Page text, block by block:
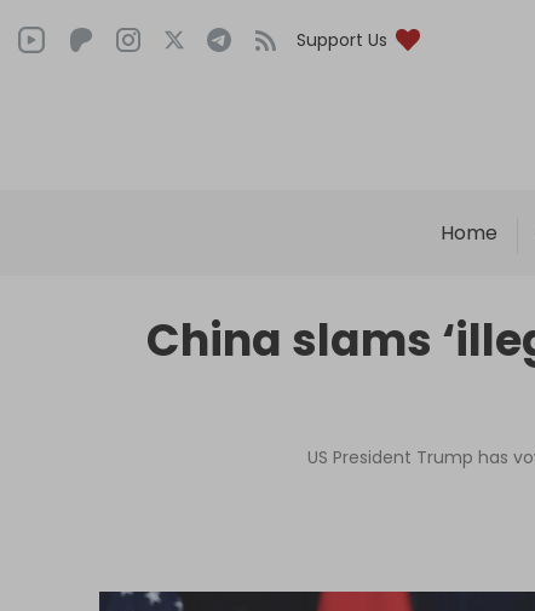
Support Us
Home
China slams
US President Trump has